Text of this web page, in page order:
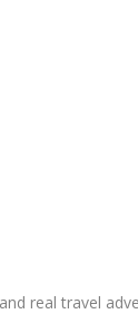
real travel